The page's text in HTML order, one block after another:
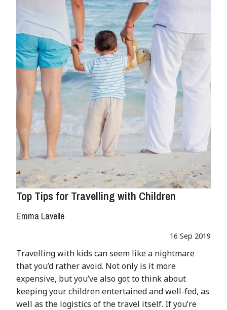
Top Tips for Travelling with Children
Emma Lavelle
16 Sep 2019
Travelling with kids can seem like a nightmare
that you’d rather avoid. Not only is it more
expensive, but you’ve also got to think about
keeping your children entertained and well-fed, as
well as the logistics of the travel itself. If you’re